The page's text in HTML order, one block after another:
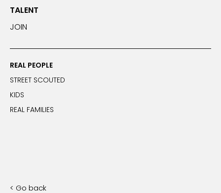
TALENT
JOIN
REAL PEOPLE
STREET SCOUTED
KIDS
REAL FAMILIES
< Go back